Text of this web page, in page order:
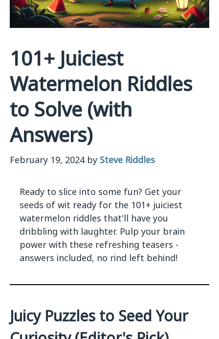
101+ Juiciest
Watermelon Riddles
to Solve (with
Answers)
February 19, 2024 by Steve Riddles
Ready to slice into some fun? Get your
seeds of wit ready for the 101+ juiciest
watermelon riddles that'll have you
dribbling with laughter. Pulp your brain
power with these refreshing teasers -
answers included, no rind left behind!
Juicy Puzzles to Seed Your